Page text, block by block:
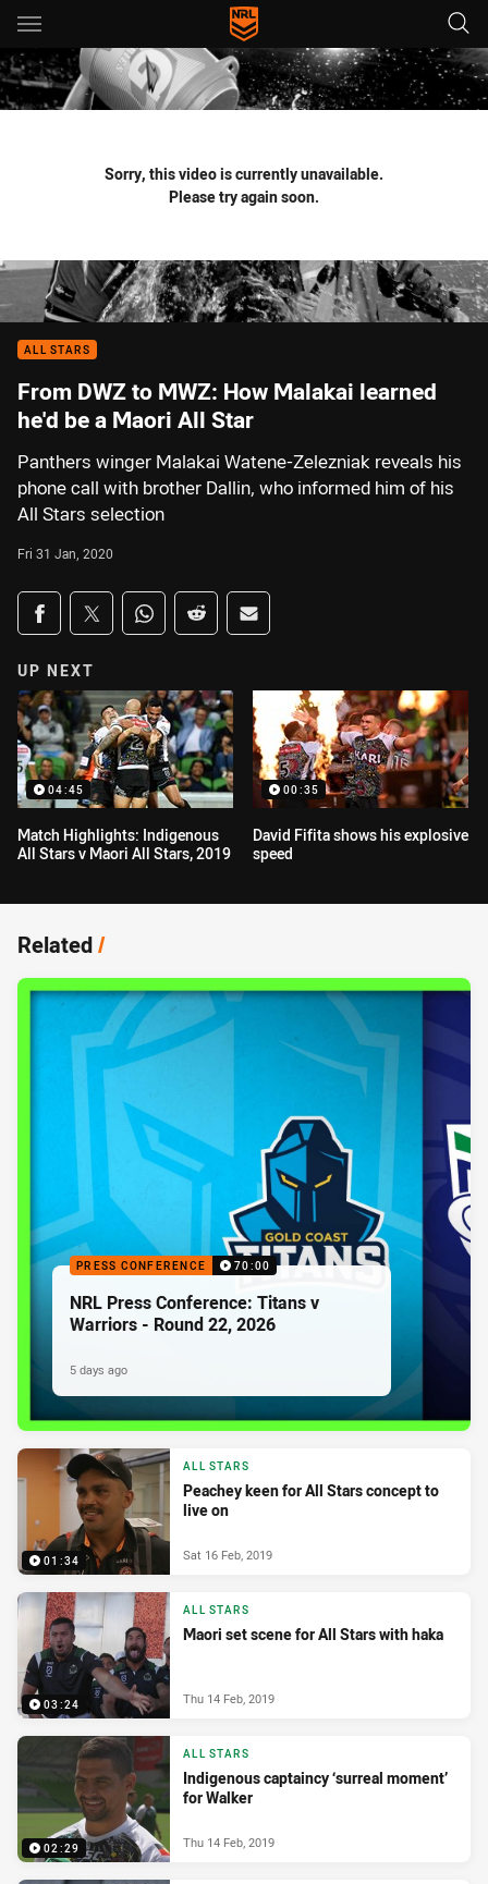
Main
You have skipped the navigation, tab for page content
Sorry, this video is currently unavailable.
Please try again soon.
ALL STARS
From DWZ to MWZ: How Malakai learned
he'd be a Maori All Star
Panthers winger Malakai Watene-Zelezniak reveals his
phone call with brother Dallin, who informed him of his
All Stars selection
Fri 31 Jan, 2020
Share on social media
Share via Facebook
Share via Twitter
Share via Whats-app
Share via Reddit
Share via Email
UP NEXT
04:45
Match Highlights: Indigenous
All Stars v Maori All Stars, 2019
00:35
David Fifita shows his explosive
speed
Related/
PRESS CONFERENCE 70:00
NRL Press Conference: Titans v
Warriors - Round 22, 2026
5 days ago
01:34
ALL STARS
Peachey keen for All Stars concept to
live on
Sat 16 Feb, 2019
03:24
ALL STARS
Maori set scene for All Stars with haka
Thu 14 Feb, 2019
02:29
ALL STARS
Indigenous captaincy ‘surreal moment’
for Walker
Thu 14 Feb, 2019